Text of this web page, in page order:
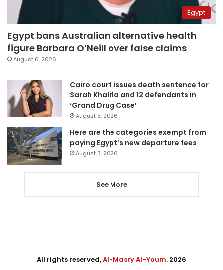
Egypt
Egypt bans Australian alternative health
figure Barbara O’Neill over false claims
August 6, 2026
Cairo court issues death sentence for
Sarah Khalifa and 12 defendants in
‘Grand Drug Case’
August 5, 2026
Here are the categories exempt from
paying Egypt’s new departure fees
August 3, 2026
See More
All rights reserved,Al-Masry Al-Youm. 2026